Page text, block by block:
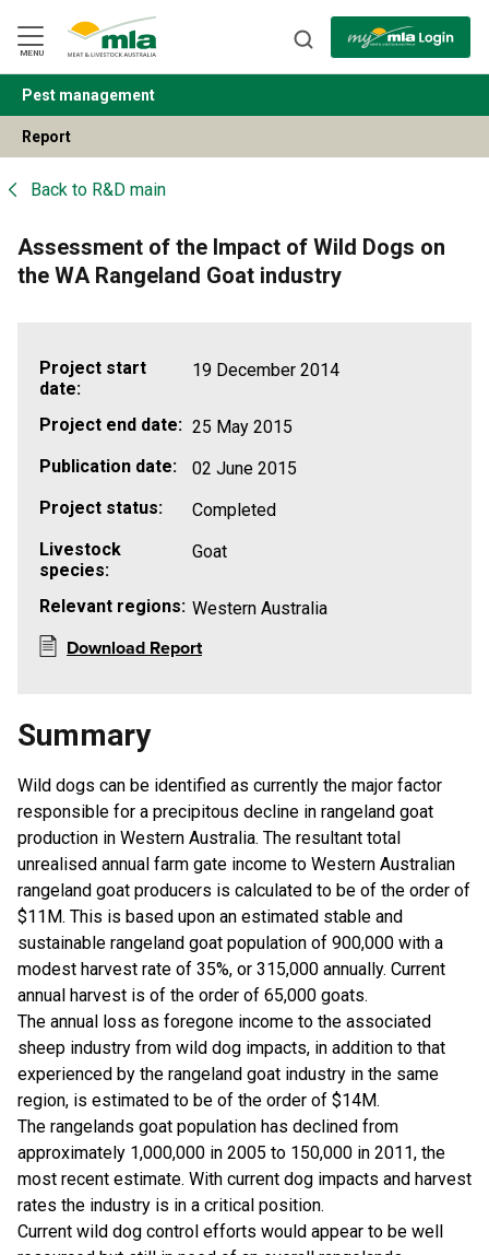
Navigation
Skip
to
Content
MENU
BACK
Pest management
Report
Back to R&D main
Assessment of the Impact of Wild Dogs on
the WA Rangeland Goat industry
Project start
date:
19 December 2014
Project end date: 25 May 2015
Publication date:
02 June 2015
Project status:
Completed
Livestock
species:
Goat
Relevant regions: Western Australia
Download Report
Summary
Wild dogs can be identified as currently the major factor
responsible for a precipitous decline in rangeland goat
production in Western Australia. The resultant total
unrealised annual farm gate income to Western Australian
rangeland goat producers is calculated to be of the order of
$11M. This is based upon an estimated stable and
sustainable rangeland goat population of 900,000 with a
modest harvest rate of 35%, or 315,000 annually. Current
annual harvest is of the order of 65,000 goats.
The annual loss as foregone income to the associated
sheep industry from wild dog impacts, in addition to that
experienced by the rangeland goat industry in the same
region, is estimated to be of the order of $14M.
The rangelands goat population has declined from
approximately 1,000,000 in 2005 to 150,000 in 2011, the
most recent estimate. With current dog impacts and harvest
rates the industry is in a critical position.
Current wild dog control efforts would appear to be well